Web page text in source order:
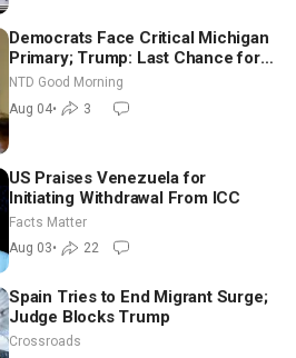
Democrats Face Critical Michigan
Primary; Trump: Last Chance for
Iran to Sign Deal | NTD Good
Morning (Aug 4)
NTD Good Morning
Aug 04• 3
US Praises Venezuela for
Initiating Withdrawal From ICC
Facts Matter
Aug 03• 22
Spain Tries to End Migrant Surge;
Judge Blocks Trump
Crossroads